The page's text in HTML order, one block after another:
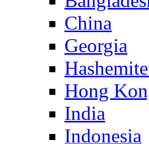
China
Georgia
Hong
India
Indonesia